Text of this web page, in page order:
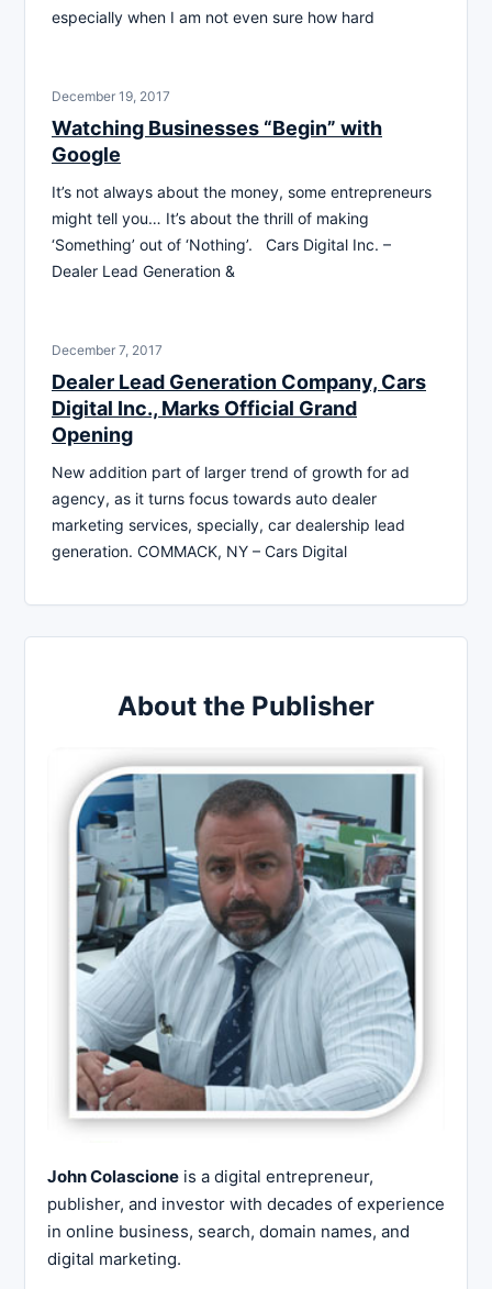
especially when I am not even sure how hard
December 19, 2017
Watching Businesses “Begin” with
Google
It’s not always about the money, some entrepreneurs
might tell you… It’s about the thrill of making
‘Something’ out of ‘Nothing’. Cars Digital Inc. –
Dealer Lead Generation &
December 7, 2017
Dealer Lead Generation Company, Cars
Digital Inc., Marks Official Grand
Opening
New addition part of larger trend of growth for ad
agency, as it turns focus towards auto dealer
marketing services, specially, car dealership lead
generation. COMMACK, NY – Cars Digital
About the Publisher
John Colascione is a digital entrepreneur,
publisher, and investor with decades of experience
in online business, search, domain names, and
digital marketing.